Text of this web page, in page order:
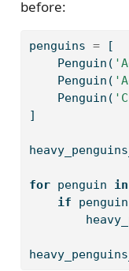
before:
penguins = [
    Penguin(
    Penguin(
    Penguin(
]
for penguin in
if